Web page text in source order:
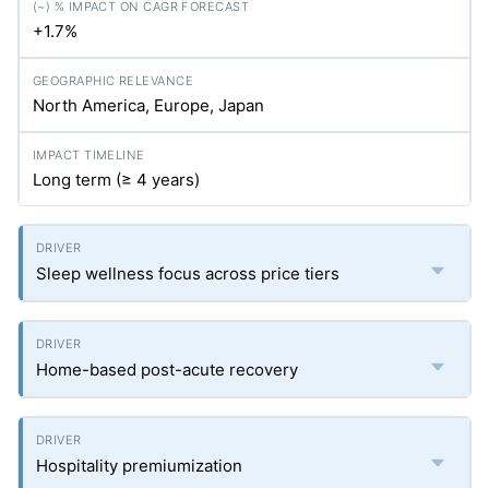
+1.7%
North America, Europe, Japan
Long term (≥ 4 years)
Sleep wellness focus across price tiers
Home-based post-acute recovery
Hospitality premiumization